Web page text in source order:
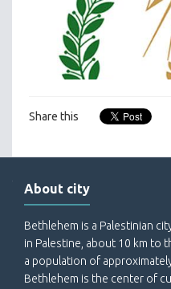
Share this
About city
Bethlehem is a Palestinian
in Palestine, about 10 km to
a population of
Bethlehem is the center of